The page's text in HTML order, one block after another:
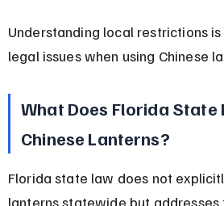
Understanding local restrictions
legal issues when using Chinese
What Does Florida State
Chinese Lanterns?
Florida state law does not
lanterns statewide but